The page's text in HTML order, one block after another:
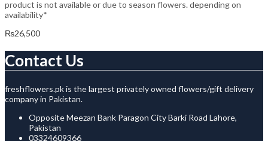
product is not available or due to season flowers. depending on
availability*
₨26,500
Contact Us
freshflowers.pk is the largest privately owned flowers/gift delivery
company in Pakistan.
Opposite Meezan Bank Paragon City Barki Road Lahore,
Pakistan
03324609366